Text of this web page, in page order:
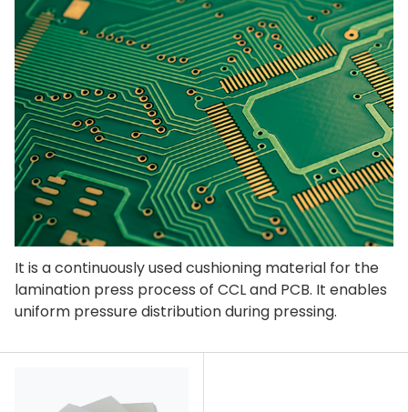
It is a continuously used cushioning material for the
lamination press process of CCL and PCB. It enables
uniform pressure distribution during pressing.